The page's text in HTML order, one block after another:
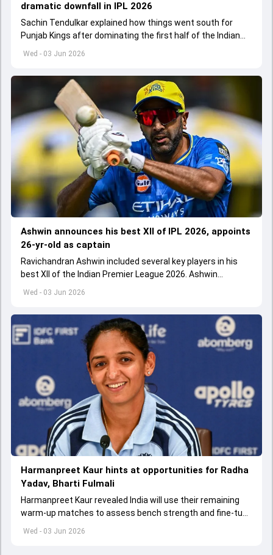
Wed - 03 Jun 2026
dramatic downfall in IPL 2026
Sachin Tendulkar explained how things went south for
Punjab Kings after dominating the first half of the Indian
Premier League 2026
Wed - 03 Jun 2026
Ashwin announces his best XII of IPL 2026, appoints
26-yr-old as captain
Ravichandran Ashwin included several key players in his
best XII of the Indian Premier League 2026. Ashwin
appointed Shubman Gill as captain of his star-studded
Wed - 03 Jun 2026
Harmanpreet Kaur hints at opportunities for Radha
Yadav, Bharti Fulmali
Harmanpreet Kaur revealed India will use their remaining
warm-up matches to assess bench strength and fine-tune
combinations ahead of the Women's T20 World Cup.